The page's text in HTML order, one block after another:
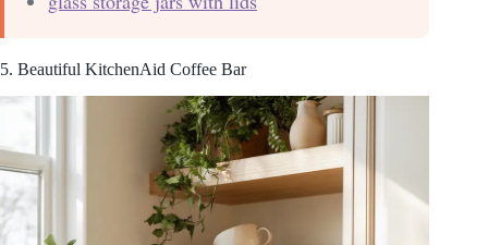
5. Beautiful KitchenAid Coffee Bar